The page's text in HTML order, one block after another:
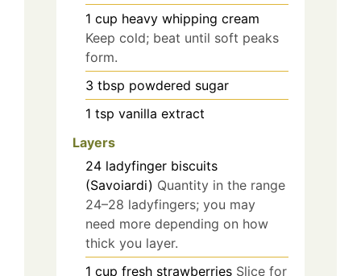
1 cup heavy whipping cream
Keep cold; beat until soft peaks
form.
3 tbsp powdered sugar
1 tsp vanilla extract
Layers
24 ladyfinger biscuits
(Savoiardi) Quantity in the range
24–28 ladyfingers; you may
need more depending on how
thick you layer.
1 cup fresh strawberries Slice for